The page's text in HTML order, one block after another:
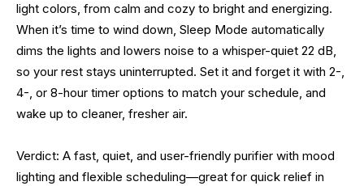
light colors, from calm and cozy to bright and energizing.
When it’s time to wind down, Sleep Mode automatically
dims the lights and lowers noise to a whisper-quiet 22 dB,
so your rest stays uninterrupted. Set it and forget it with 2-,
4-, or 8-hour timer options to match your schedule, and
wake up to cleaner, fresher air.
Verdict: A fast, quiet, and user-friendly purifier with mood
lighting and flexible scheduling—great for quick relief in